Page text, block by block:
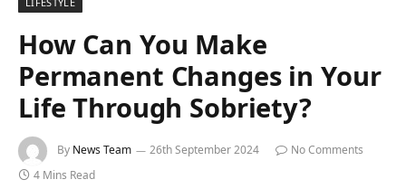
How Can You Make
Permanent Changes in Your
Life Through Sobriety?
By News Team 26th September 2024
No Comments
4 Mins Read